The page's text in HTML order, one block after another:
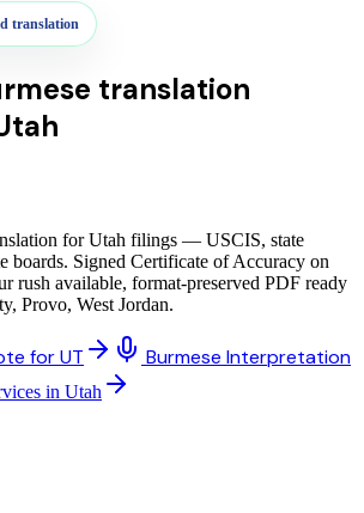
translation
translation
for Utah filings — USCIS, state
boards. Signed Certificate of Accuracy on
rush available, format-preserved PDF ready
Provo, West Jordan.
for UT Burmese Interpretation
in Utah